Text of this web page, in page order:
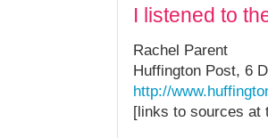
I listened to
Rachel Parent
Huffington Post, 6
http://
[links to sources at